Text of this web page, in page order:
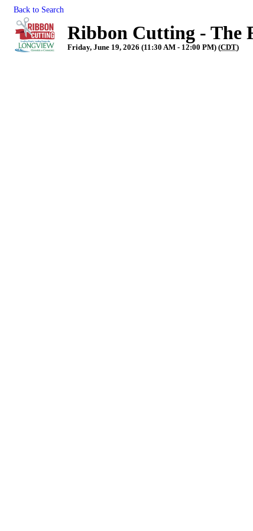
Back to Search
Ribbon Cutting - The
Friday, June 19, 2026 (11:30 AM - 12:00 PM) (CDT)